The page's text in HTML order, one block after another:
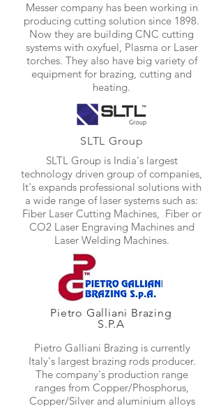
Messer company has been working in
producing cutting solution since 1898.
Now they are building CNC cutting
systems with oxyfuel, Plasma or Laser
torches. They also have big variety of
equipment for brazing, cutting and
heating.
SLTL Group
SLTL Group is India's largest
technology driven group of companies,
It's expands professional solutions with
a wide range of laser systems such as:
Fiber Laser Cutting Machines, Fiber or
CO2 Laser Engraving Machines and
Laser Welding Machines.
Pietro Galliani Brazing
S.P.A
Pietro Galliani Brazing is currently
Italy's largest brazing rods producer.
The company's production range
ranges from Copper/Phosphorus,
Copper/Silver and aluminium alloys